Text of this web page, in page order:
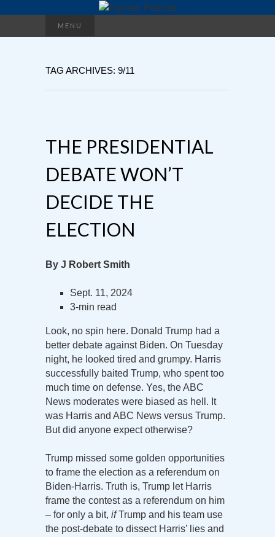
MENU
for:
TAG ARCHIVES: 9/11
THE PRESIDENTIAL
DEBATE WON’T
DECIDE THE
ELECTION
By J Robert Smith
Sept. 11, 2024
3-min read
Look, no spin here. Donald Trump had a
better debate against Biden. On Tuesday
night, he looked tired and grumpy. Harris
successfully baited Trump, who spent too
much time on defense. Yes, the ABC
News moderates were biased as hell. It
was Harris and ABC News versus Trump.
But did anyone expect otherwise?
Trump missed some golden opportunities
to frame the election as a referendum on
Biden-Harris. Truth is, Trump let Harris
frame the contest as a referendum on him
– for only a bit, ifTrump and his team use
the post-debate to dissect Harris’ lies and